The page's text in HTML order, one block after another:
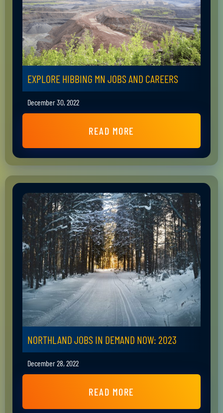
EXPLORE HIBBING MN JOBS AND CAREERS
December 30, 2022
READ MORE
NORTHLAND JOBS IN DEMAND NOW: 2023
December 28, 2022
READ MORE